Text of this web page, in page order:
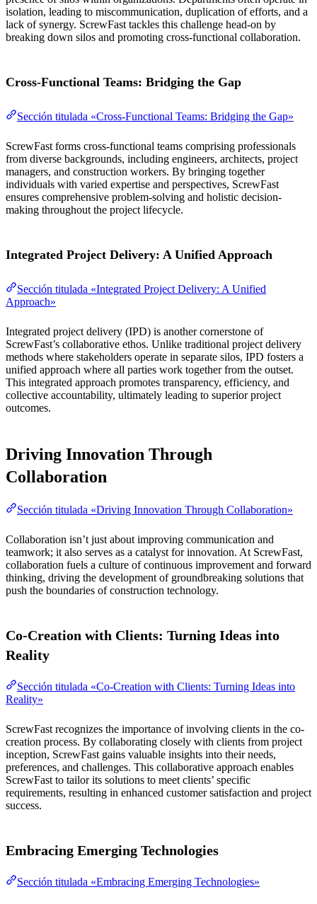
isolation, leading to miscommunication, duplication of efforts, and a
lack of synergy. ScrewFast tackles this challenge head-on by
breaking down silos and promoting cross-functional collaboration.
Cross-Functional Teams: Bridging the Gap
Sección titulada «Cross-Functional Teams: Bridging the Gap»
ScrewFast forms cross-functional teams comprising professionals
from diverse backgrounds, including engineers, architects, project
managers, and construction workers. By bringing together
individuals with varied expertise and perspectives, ScrewFast
ensures comprehensive problem-solving and holistic decision-
making throughout the project lifecycle.
Integrated Project Delivery: A Unified Approach
Sección titulada «Integrated Project Delivery: A Unified
Approach»
Integrated project delivery (IPD) is another cornerstone of
ScrewFast’s collaborative ethos. Unlike traditional project delivery
methods where stakeholders operate in separate silos, IPD fosters a
unified approach where all parties work together from the outset.
This integrated approach promotes transparency, efficiency, and
collective accountability, ultimately leading to superior project
outcomes.
Driving Innovation Through
Collaboration
Sección titulada «Driving Innovation Through Collaboration»
Collaboration isn’t just about improving communication and
teamwork; it also serves as a catalyst for innovation. At ScrewFast,
collaboration fuels a culture of continuous improvement and forward
thinking, driving the development of groundbreaking solutions that
push the boundaries of construction technology.
Co-Creation with Clients: Turning Ideas into
Reality
Sección titulada «Co-Creation with Clients: Turning Ideas into
Reality»
ScrewFast recognizes the importance of involving clients in the co-
creation process. By collaborating closely with clients from project
inception, ScrewFast gains valuable insights into their needs,
preferences, and challenges. This collaborative approach enables
ScrewFast to tailor its solutions to meet clients’ specific
requirements, resulting in enhanced customer satisfaction and project
success.
Embracing Emerging Technologies
Sección titulada «Embracing Emerging Technologies»